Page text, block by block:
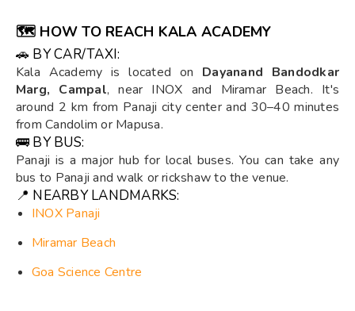
🗺️ HOW TO REACH KALA ACADEMY
🚗 BY CAR/TAXI:
Kala Academy is located on Dayanand Bandodkar
Marg, Campal, near INOX and Miramar Beach. It's
around 2 km from Panaji city center and 30–40 minutes
from Candolim or Mapusa.
🚌 BY BUS:
Panaji is a major hub for local buses. You can take any
bus to Panaji and walk or rickshaw to the venue.
📍 NEARBY LANDMARKS:
INOX Panaji
Miramar Beach
Goa Science Centre